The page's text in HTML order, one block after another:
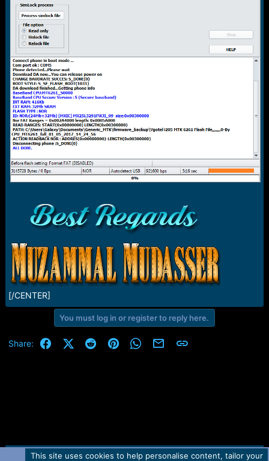
[/CENTER]
You must log in or register to reply here.
Share: FacebookX (Twitter)
RedditPinterestWhatsApp
Email Link
Contact us TOS Privacy policy Help Home R
This site uses cookies to help personalise content, tailor your